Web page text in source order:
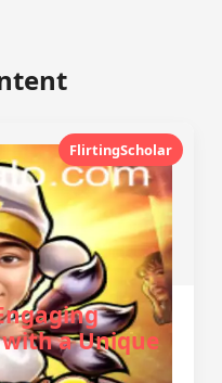
FlirtingScholar
a Unique